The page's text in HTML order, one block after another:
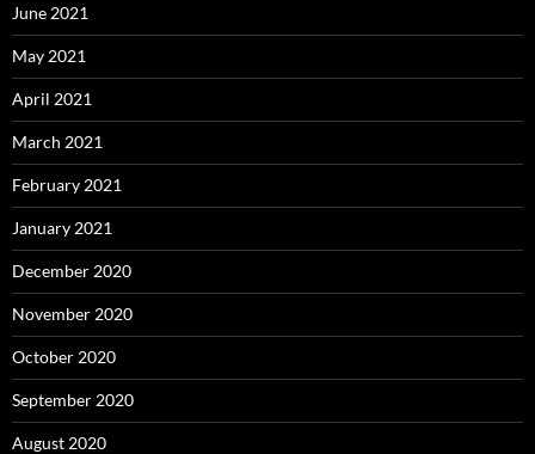
June 2021
May 2021
April 2021
March 2021
February 2021
January 2021
December 2020
November 2020
October 2020
September 2020
August 2020